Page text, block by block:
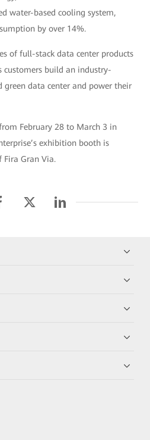
water-based cooling system,
by over 14%.
of full-stack data center products
customers build an industry-
green data center and power their
February 28 to March 3 in
exhibition booth is
Gran Via.